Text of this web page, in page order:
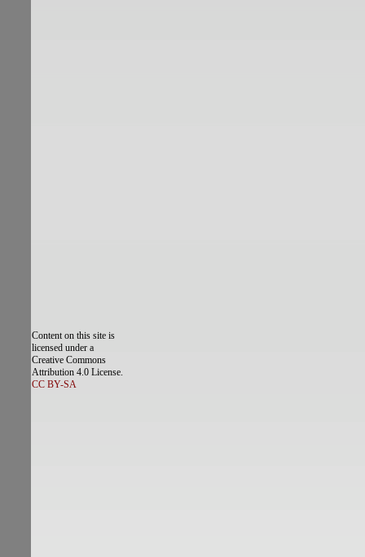
Content on this site is
licensed under a
Creative Commons
Attribution 4.0 License.
CC BY-SA